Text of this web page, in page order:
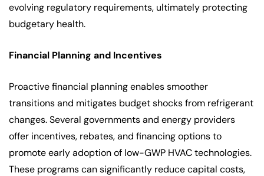
evolving regulatory requirements, ultimately protecting
budgetary health.
Financial Planning and Incentives
Proactive financial planning enables smoother
transitions and mitigates budget shocks from refrigerant
changes. Several governments and energy providers
offer incentives, rebates, and financing options to
promote early adoption of low-GWP HVAC technologies.
These programs can significantly reduce capital costs,